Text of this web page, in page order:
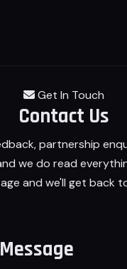
Get In Touch
Contact Us
partnership
we do read
and we'll get back